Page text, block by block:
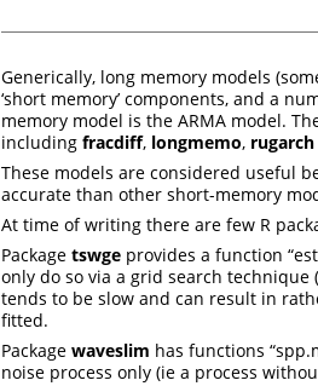
Generically, long memory models
‘short memory’ components, and a
memory model is the ARMA model.
including fracdiff, longmemo, rugarch
These models are considered useful
accurate than other short-memory
At time of writing there are few R
Package tswge provides a function
only do so via a grid search
tends to be slow and can result in
fitted.
Package waveslim has functions
noise process only (ie a process